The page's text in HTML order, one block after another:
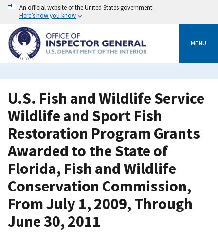
Skip
content
An official website of the United States government
Here’s how you know
MENU
U.S. Fish and Wildlife Service
Wildlife and Sport Fish
Restoration Program Grants
Awarded to the State of
Florida, Fish and Wildlife
Conservation Commission,
From July 1, 2009, Through
June 30, 2011